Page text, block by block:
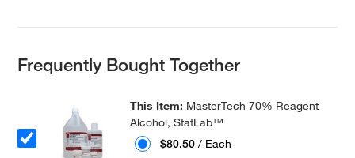
Frequently Bought Together
This Item: MasterTech 70% Reagent
Alcohol, StatLab™
$80.50 / Each